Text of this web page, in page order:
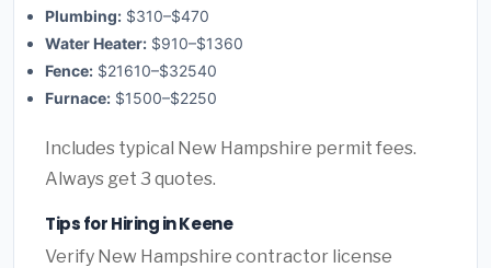
Plumbing: $310–$470
Water Heater: $910–$1360
Fence: $21610–$32540
Furnace: $1500–$2250
Includes typical New Hampshire permit fees.
Always get 3 quotes.
Tips for Hiring in Keene
Verify New Hampshire contractor license